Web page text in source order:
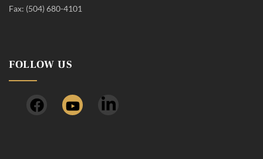
Fax: (504) 680-4101
FOLLOW US